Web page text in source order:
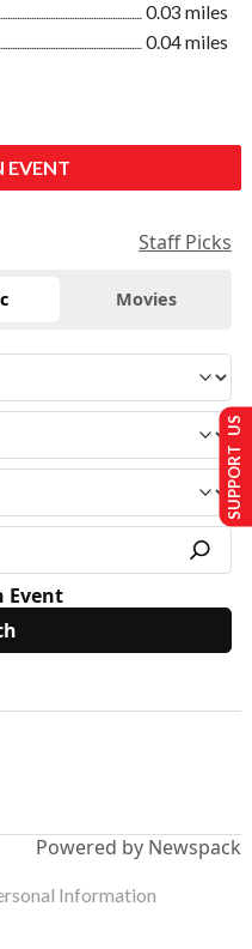
0.03 miles
0.04 miles
EVENT
Staff Picks
Movies
Event
Powered by Newspack
SUPPORT US
Information